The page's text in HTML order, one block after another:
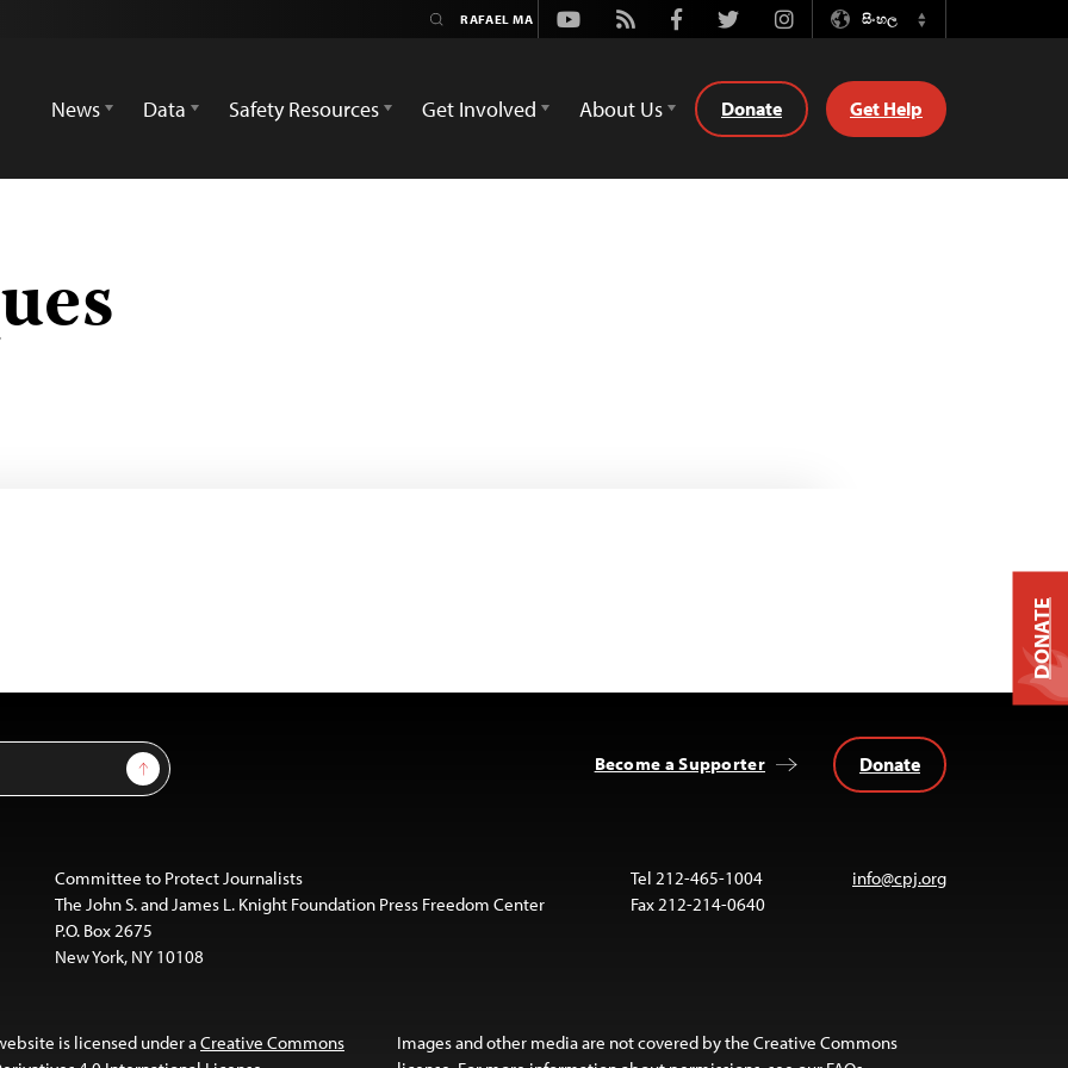
Youtube
Rss FacebookTwitterInstagramසිංහල
Switch
News
Data Safety Resources Get Involved About Us Donate Get Help
Sign Up Become a Supporter Donate
Committee to Protect Journalists
The John S. and James L. Knight Foundation Press Freedom Center
P.O. Box 2675
New York, NY 10108
Tel 212-465-1004
Fax 212-214-0640
info@cpj.org
is licensed under aCreative Commons
Images and other media are not covered by the Creative Commons
DONATE